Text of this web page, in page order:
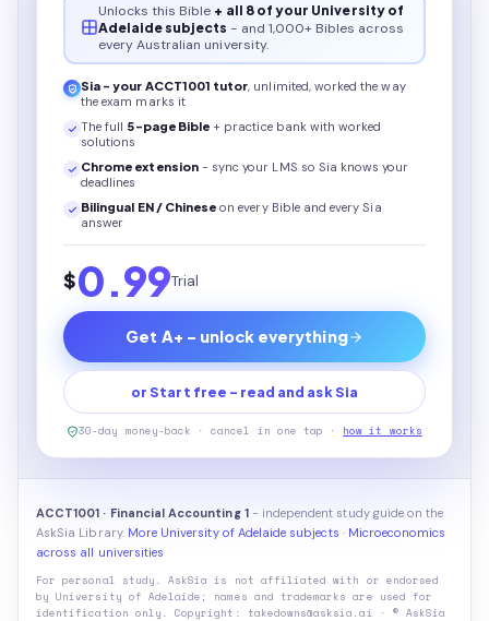
Unlocks this Bible + all 8 of your University of
Adelaide subjects - and 1,000+ Bibles across
every Australian university.
Sia - your ACCT1001 tutor, unlimited, worked the way
the exam marks it
The full 5-page Bible + practice bank with worked
solutions
Chrome extension - sync your LMS so Sia knows your
deadlines
Bilingual EN / Chinese on every Bibleand every Sia
answer
$0.99Trial
Get A+ - unlock everything
or Start free - read and ask Sia
30-day money-back · cancel in one tap · how it works
ACCT1001 · Financial Accounting 1- independent study guide on the
AskSia Library. More University of Adelaide subjects · Microeconomics
across all universities
For personal study. AskSia is not affiliated with or endorsed
by University of Adelaide ; names and trademarks are used for
identification only. Copyright: takedowns@asksia.ai · © AskSia